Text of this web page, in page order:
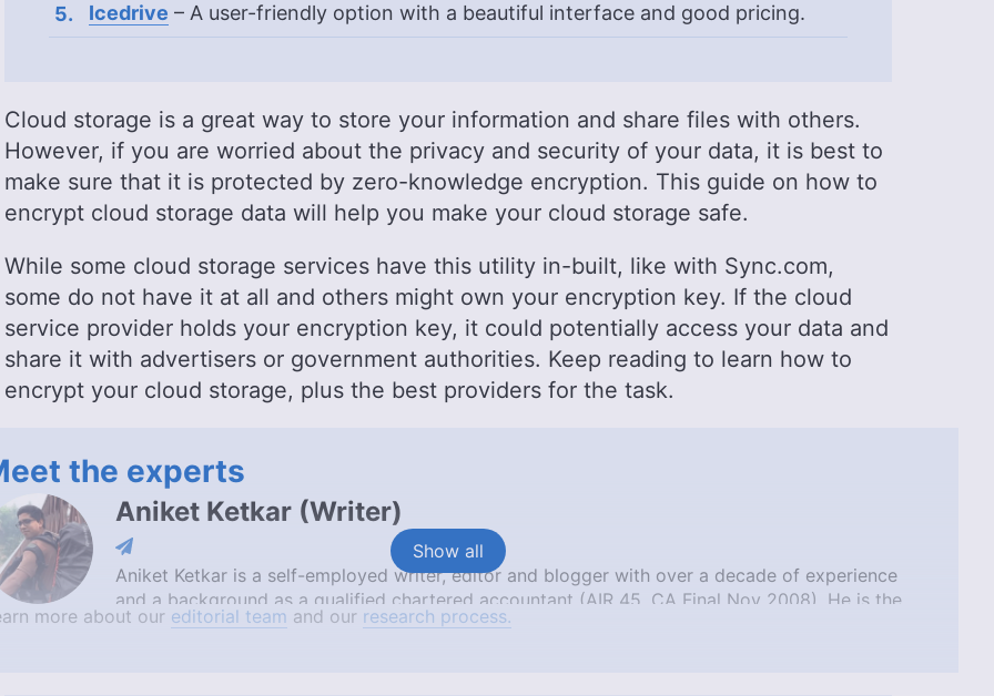
Icedrive – A user-friendly option with a beautiful interface and good pricing.
Cloud storage is a great way to store your information and share files with others.
However, if you are worried about the privacy and security of your data, it is best to
make sure that it is protected by zero-knowledge encryption. This guide on how to
encrypt cloud storage data will help you make your cloud storage safe.
While some cloud storage services have this utility in-built, like with Sync.com,
some do not have it at all and others might own your encryption key. If the cloud
service provider holds your encryption key, it could potentially access your data and
share it with advertisers or government authorities. Keep reading to learn how to
encrypt your cloud storage, plus the best providers for the task.
Show all
the experts
Aniket Ketkar (Writer)
Aniket Ketkar is a self-employed writer, editor and blogger with over a decade of experience
and a background as a qualified chartered accountant (AIR 45, CA Final Nov 2008). He is the
author of the ‘Tales from the Road series’, which is available on Amazon. Aniket’s unique
more about our editorial team and our research process.